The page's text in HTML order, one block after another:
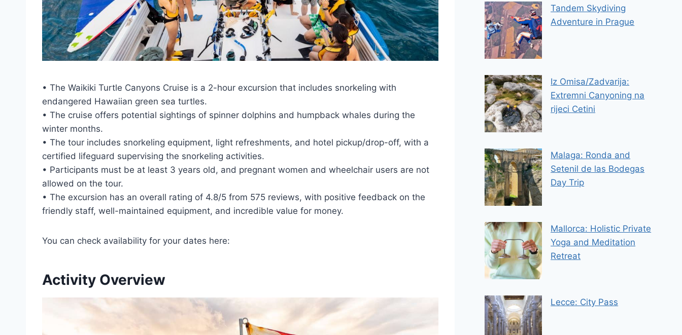
• The Waikiki Turtle Canyons Cruise is a 2-hour excursion that includes snorkeling with
endangered Hawaiian green sea turtles.
• The cruise offers potential sightings of spinner dolphins and humpback whales during the
winter months.
• The tour includes snorkeling equipment, light refreshments, and hotel pickup/drop-off, with a
certified lifeguard supervising the snorkeling activities.
• Participants must be at least 3 years old, and pregnant women and wheelchair users are not
allowed on the tour.
• The excursion has an overall rating of 4.8/5 from 575 reviews, with positive feedback on the
friendly staff, well-maintained equipment, and incredible value for money.
You can check availability for your dates here:
Activity Overview
Tandem Skydiving
Adventure in Prague
Iz Omisa/Zadvarija:
Extremni Canyoning na
rijeci Cetini
Malaga: Ronda and
Setenil de las Bodegas
Day Trip
Mallorca: Holistic Private
Yoga and Meditation
Retreat
Lecce: City Pass